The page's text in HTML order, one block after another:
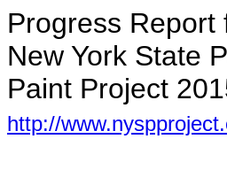
Progress Report
New York State
Paint Project
http://